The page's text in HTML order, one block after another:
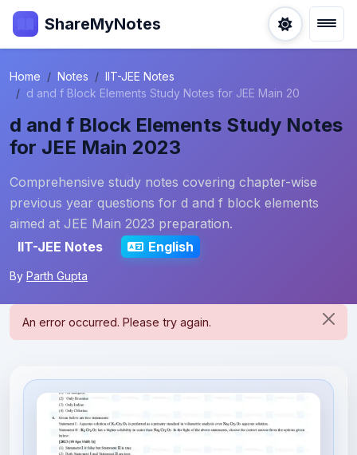
ShareMyNotes
Home Notes
IIT-JEE Notes
d and f Block Elements Study Notes for JEE Main 20
d and f Block Elements Study Notes
for JEE Main 2023
Comprehensive study notes covering chapter-wise
previous year questions for d and f block elements
aimed at JEE Main 2023 preparation.
IIT-JEE Notes
English
By Parth Gupta